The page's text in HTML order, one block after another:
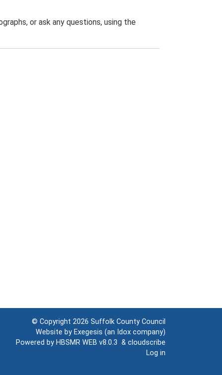
or ask any questions, using the
© Copyright 2026 Suffolk County Council
Website by Exegesis (an Idox company)
Powered by HBSMR WEB v8.0.3 & cloudscribe
Log in